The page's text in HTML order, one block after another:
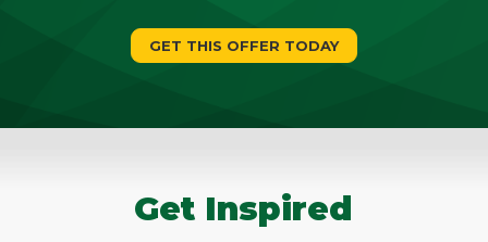
GET THIS OFFER TODAY
Get Inspired